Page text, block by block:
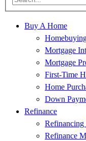
Buy A Home
Mortgage
Mortgage
First-Time
Home
Down
Refinance
Refinancing
Refinance